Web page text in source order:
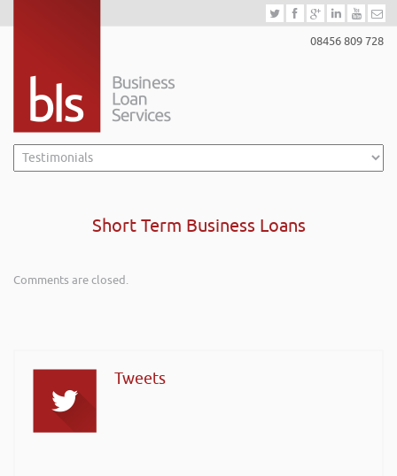
08456 809 728
Short Term Business Loans
Comments are closed.
Tweets